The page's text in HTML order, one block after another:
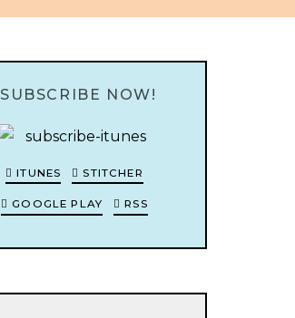
SUBSCRIBE NOW!
ITUNES STITCHER
GOOGLE PLAY RSS